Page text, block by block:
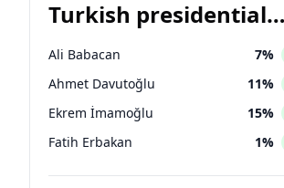
Turkish presidential
election?
Ali Babacan 7%
Ahmet Davutoğlu 11%
Ekrem İmamoğlu 15%
Fatih Erbakan 1%
Müsavat Dervişoğlu 7%